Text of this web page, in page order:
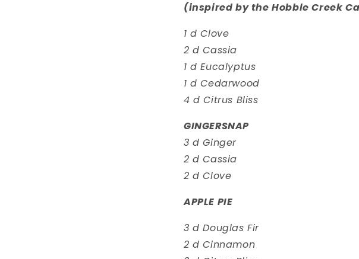
(inspired by the Hobble Creek
1 d Clove
2 d Cassia
1 d Eucalyptus
1 d Cedarwood
4 d Citrus Bliss
GINGERSNAP
3 d Ginger
2 d Cassia
2 d Clove
APPLE PIE
3 d Douglas Fir
2 d Cinnamon